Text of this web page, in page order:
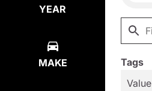
YEAR
MAKE
Tags
Value